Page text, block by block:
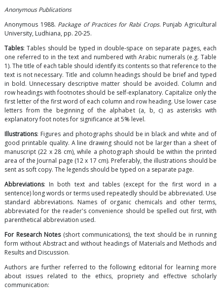
Anonymous Publications
Anonymous 1988. Package of Practices for Rabi Crops. Punjab Agricultural
University, Ludhiana, pp. 20-25.
Tables: Tables should be typed in double-space on separate pages, each
one referred to in the text and numbered with Arabic numerals (e.g. Table
1). The title of each table should identify its contents so that reference to the
text is not necessary. Title and column headings should be brief and typed
in bold. Unnecessary descriptive matter should be avoided. Column and
row headings with footnotes should be self-explanatory. Capitalize only the
first letter of the first word of each column and row heading. Use lower case
letters from the beginning of the alphabet (a, b, c) as asterisks with
explanatory foot notes for significance at 5% level.
Illustrations: Figures and photographs should be in black and white and of
good printable quality. A line drawing should not be larger than a sheet of
manuscript (22 x 28 cm), while a photograph should be within the printed
area of the Journal page (12 x 17 cm). Preferably, the illustrations should be
sent as soft copy. The legends should be typed on a separate page.
Abbreviations: In both text and tables (except for the first word in a
sentence) long words or terms used repeatedly should be abbreviated. Use
standard abbreviations. Names of organic chemicals and other terms,
abbreviated for the reader's convenience should be spelled out first, with
parenthetical abbreviation used.
For Research Notes(short communications), the text should be in running
form without Abstract and without headings of Materials and Methods and
Results and Discussion.
Authors are further referred to the following editorial for learning more
about issues related to the ethics, propriety and effective scholarly
communication: